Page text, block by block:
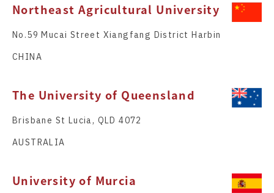
Northeast Agricultural University
No.59 Mucai Street Xiangfang District Harbin
CHINA
The University of Queensland
Brisbane St Lucia, QLD 4072
AUSTRALIA
University of Murcia